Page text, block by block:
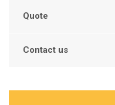
Quote
Contact us